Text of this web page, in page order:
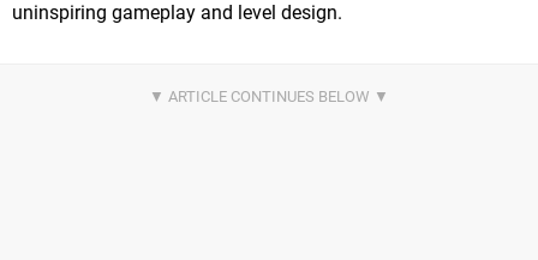
uninspiring gameplay and level design.